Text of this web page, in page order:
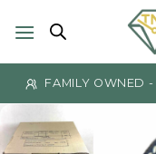
FAMILY OWNED -